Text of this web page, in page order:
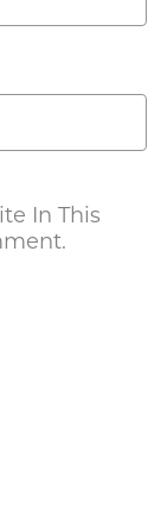
In This